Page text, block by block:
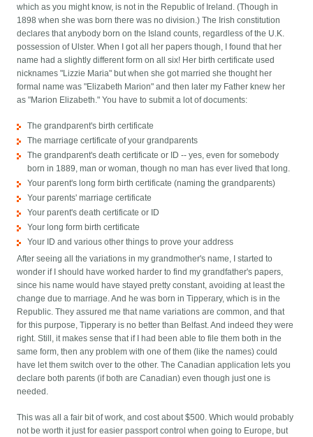
which as you might know, is not in the Republic of Ireland. (Though in
1898 when she was born there was no division.) The Irish constitution
declares that anybody born on the Island counts, regardless of the U.K.
possession of Ulster. When I got all her papers though, I found that her
name had a slightly different form on all six! Her birth certificate used
nicknames "Lizzie Maria" but when she got married she thought her
formal name was "Elizabeth Marion" and then later my Father knew her
as "Marion Elizabeth." You have to submit a lot of documents:
The grandparent's birth certificate
The marriage certificate of your grandparents
The grandparent's death certificate or ID -- yes, even for somebody
born in 1889, man or woman, though no man has ever lived that long.
Your parent's long form birth certificate (naming the grandparents)
Your parents' marriage certificate
Your parent's death certificate or ID
Your long form birth certificate
Your ID and various other things to prove your address
After seeing all the variations in my grandmother's name, I started to
wonder if I should have worked harder to find my grandfather's papers,
since his name would have stayed pretty constant, avoiding at least the
change due to marriage. And he was born in Tipperary, which is in the
Republic. They assured me that name variations are common, and that
for this purpose, Tipperary is no better than Belfast. And indeed they were
right. Still, it makes sense that if I had been able to file them both in the
same form, then any problem with one of them (like the names) could
have let them switch over to the other. The Canadian application lets you
declare both parents (if both are Canadian) even though just one is
needed.
This was all a fair bit of work, and cost about $500. Which would probably
not be worth it just for easier passport control when going to Europe, but